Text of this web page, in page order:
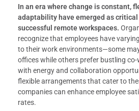
In an era where change is constant,
adaptability have emerged as
successful remote workspaces.
recognize that employees have
to their work environments—some
offices while others prefer bustling
with energy and collaboration
flexible arrangements that cater to
companies can enhance employee
rates.